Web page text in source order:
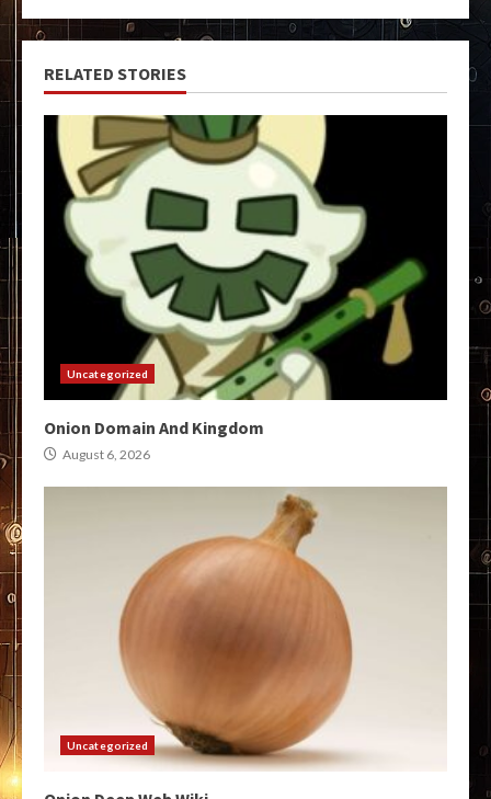
RELATED STORIES
Uncategorized
Onion Domain And Kingdom
August 6, 2026
Uncategorized